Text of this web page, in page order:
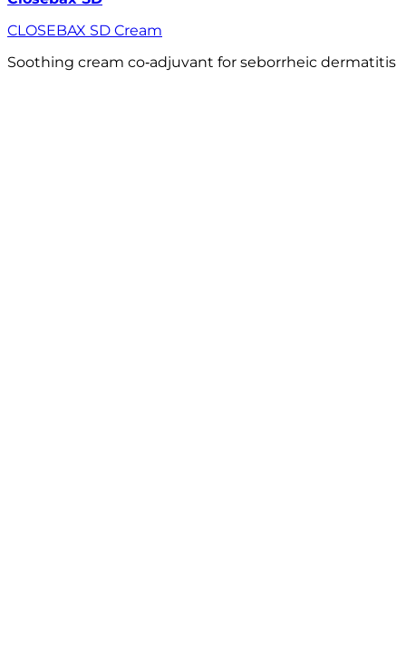
CLOSEBAX SD Cream
Soothing cream co‑adjuvant for seborrheic dermatitis